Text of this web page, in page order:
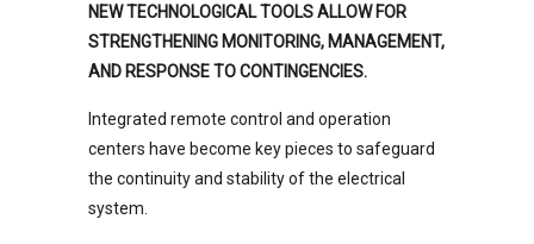
NEW TECHNOLOGICAL TOOLS ALLOW FOR
STRENGTHENING MONITORING, MANAGEMENT,
AND RESPONSE TO CONTINGENCIES.
Integrated remote control and operation
centers have become key pieces to safeguard
the continuity and stability of the electrical
system.